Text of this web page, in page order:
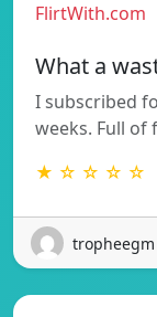
FlirtWith.com
What a
I subscribed
weeks. Full of
★ ☆ ☆ ☆ ☆